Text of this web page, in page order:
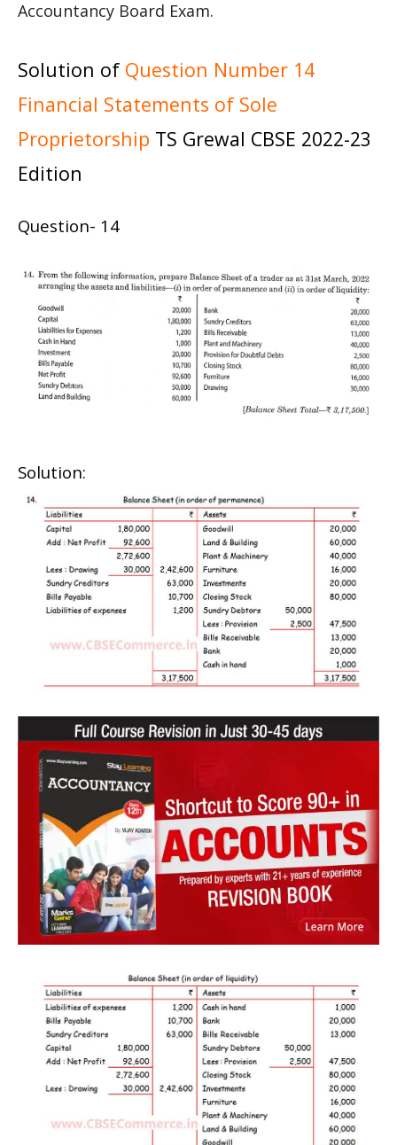
Accountancy Board Exam.
Solution of Question Number 14
Financial Statements of Sole
Proprietorship TS Grewal CBSE 2022-23
Edition
Question- 14
Solution: